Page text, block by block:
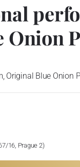
Original Blue Onion
16, Prague 2)